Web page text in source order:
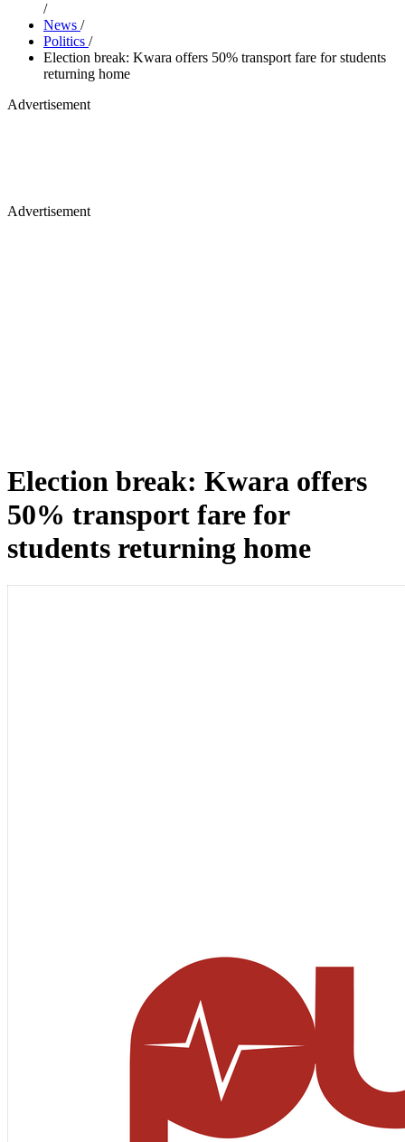
/
News /
Politics /
Election break: Kwara offers 50% transport fare for students
returning home
Advertisement
Advertisement
Election break: Kwara offers
50% transport fare for
students returning home